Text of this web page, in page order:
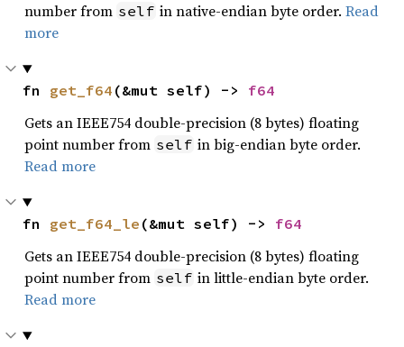
number from self in native-endian byte order. Read
more
fn get_f64 (&mut self) -> f64
Gets an IEEE754 double-precision (8 bytes) floating
point number from self in big-endian byte order.
Read more
fn get_f64_le (&mut self) -> f64
Gets an IEEE754 double-precision (8 bytes) floating
point number from self in little-endian byte order.
Read more